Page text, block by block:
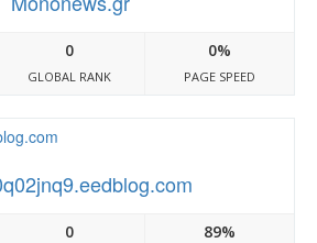
0
GLOBAL RANK
0%
PAGE SPEED
0 89%